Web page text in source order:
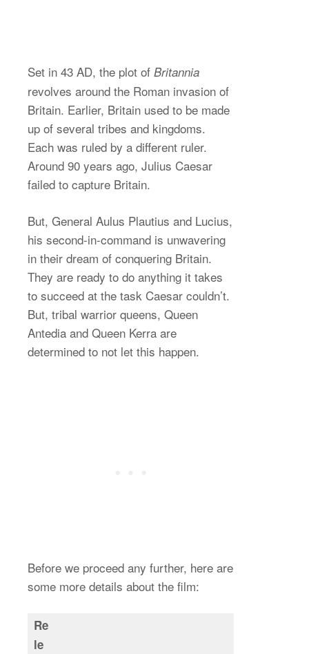
Set in 43 AD, the plot of Britannia
revolves around the Roman invasion of
Britain. Earlier, Britain used to be made
up of several tribes and kingdoms.
Each was ruled by a different ruler.
Around 90 years ago, Julius Caesar
failed to capture Britain.
But, General Aulus Plautius and Lucius,
his second-in-command is unwavering
in their dream of conquering Britain.
They are ready to do anything it takes
to succeed at the task Caesar couldn’t.
But, tribal warrior queens, Queen
Antedia and Queen Kerra are
determined to not let this happen.
Before we proceed any further, here are
some more details about the film:
Re
le